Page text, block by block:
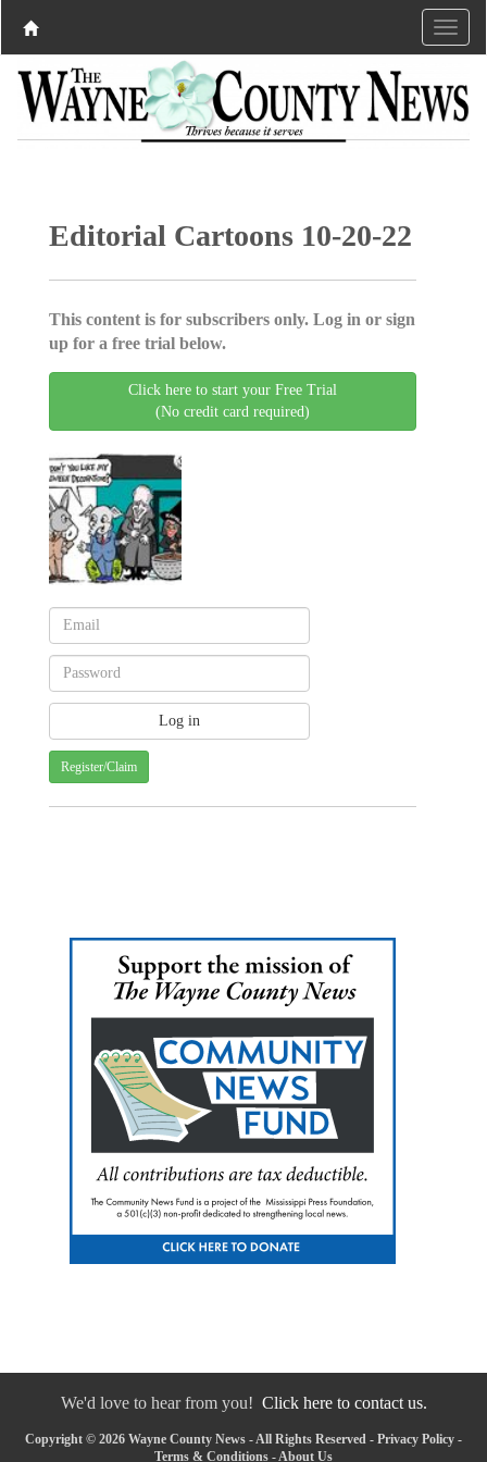
Editorial Cartoons 10-20-22
This content is for subscribers only. Log in or sign
up for a free trial below.
Click here to start your Free Trial
(No credit card required)
Register/Claim
We'd love to hear from you! Click here to contact us.
Copyright © 2026 Wayne County News - All Rights Reserved - Privacy Policy -
Terms & Conditions - About Us